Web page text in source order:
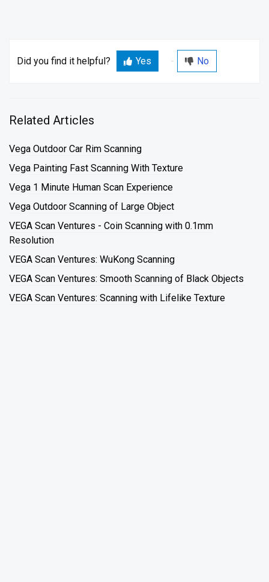
Did you find it helpful? Yes No
Related Articles
Vega Outdoor Car Rim Scanning
Vega Painting Fast Scanning With Texture
Vega 1 Minute Human Scan Experience
Vega Outdoor Scanning of Large Object
VEGA Scan Ventures - Coin Scanning with 0.1mm
Resolution
VEGA Scan Ventures: WuKong Scanning
VEGA Scan Ventures: Smooth Scanning of Black Objects
VEGA Scan Ventures: Scanning with Lifelike Texture